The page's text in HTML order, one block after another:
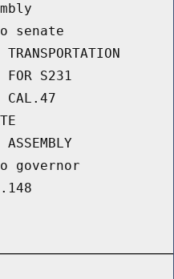
senate
TRANSPORTATION
FOR S231
CAL.47
ASSEMBLY
governor